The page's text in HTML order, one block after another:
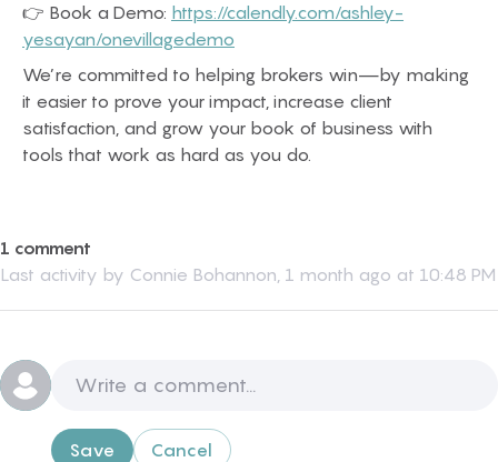
👉 Book a Demo: https://calendly.com/ashley-
yesayan/onevillagedemo
We’re committed to helping brokers win—by making
it easier to prove your impact, increase client
satisfaction, and grow your book of business with
tools that work as hard as you do.
1 comment
Last activity by Connie Bohannon, 1 month ago at 10:48 PM
Save Cancel